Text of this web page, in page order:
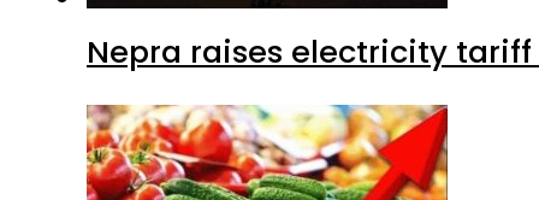
Nepra raises electricity